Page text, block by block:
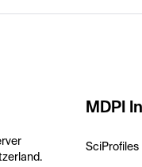
MDPI
SciProfiles